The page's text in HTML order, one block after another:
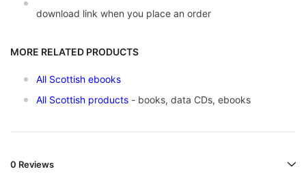
download link when you place an order
MORE RELATED PRODUCTS
All Scottish ebooks
All Scottish products - books, data CDs, ebooks
0 Reviews